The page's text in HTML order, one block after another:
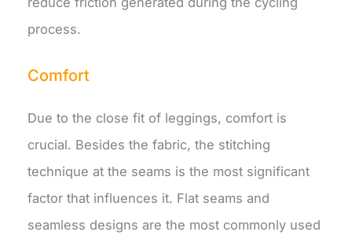
process.
Comfort
Due to the close fit of leggings, comfort is
crucial. Besides the fabric, the stitching
technique at the seams is the most significant
factor that influences it. Flat seams and
seamless designs are the most commonly used